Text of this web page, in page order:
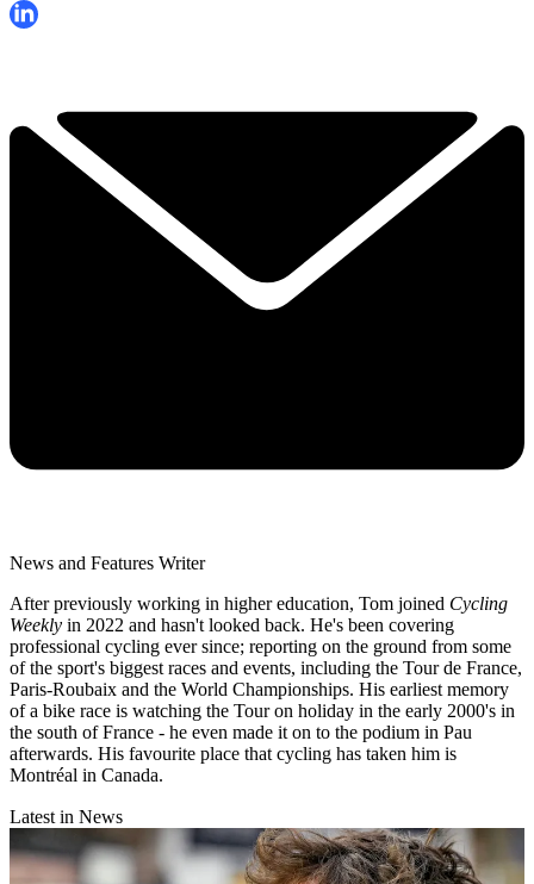
News and Features Writer
After previously working in higher education, Tom joined Cycling
Weekly in 2022 and hasn't looked back. He's been covering
professional cycling ever since; reporting on the ground from some
of the sport's biggest races and events, including the Tour de France,
Paris-Roubaix and the World Championships. His earliest memory
of a bike race is watching the Tour on holiday in the early 2000's in
the south of France - he even made it on to the podium in Pau
afterwards. His favourite place that cycling has taken him is
Montréal in Canada.
Latest in News